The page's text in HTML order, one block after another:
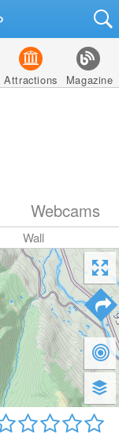
Attractions Magazine
Webcams
Wall